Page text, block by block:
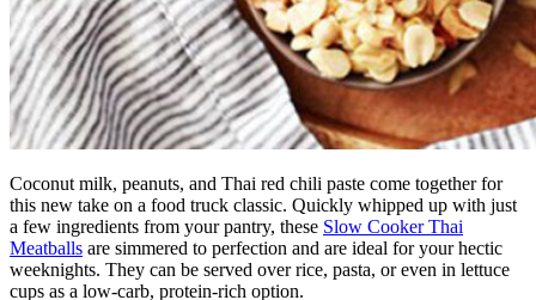
Coconut milk, peanuts, and Thai red chili paste come together for
this new take on a food truck classic. Quickly whipped up with just
a few ingredients from your pantry, these Slow Cooker Thai
Meatballs are simmered to perfection and are ideal for your hectic
weeknights. They can be served over rice, pasta, or even in lettuce
cups as a low-carb, protein-rich option.